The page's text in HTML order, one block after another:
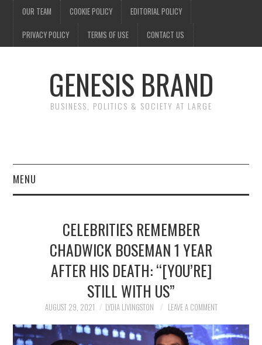
OUR TEAM COOKIE POLICY EDITORIAL POLICY
PRIVACY POLICY TERMS OF USE CONTACT US
GENESIS BRAND
BUSINESS, POLITICS & SOCIETY AT LARGE
MENU
SOCIETY
CELEBRITIES REMEMBER
CHADWICK BOSEMAN 1 YEAR
AFTER HIS DEATH: “[YOU’RE]
STILL WITH US”
AUGUST 29, 2021 LYDIA LIVINGSTON LEAVE A COMMENT